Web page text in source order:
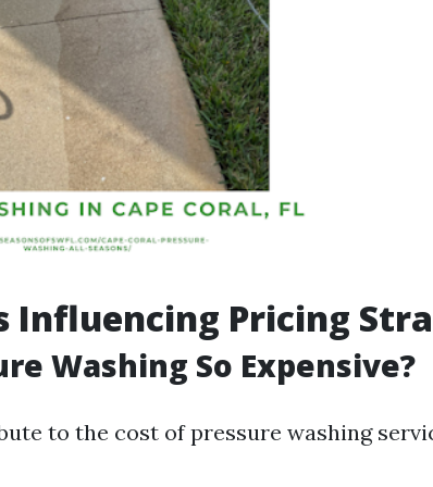
Influencing Pricing
Washing So Expensive?
to the cost of pressure washing